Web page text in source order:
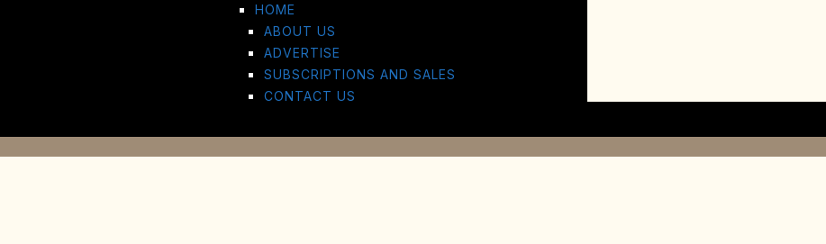
HOME
ABOUT US
ADVERTISE
SUBSCRIPTIONS AND SALES
CONTACT US